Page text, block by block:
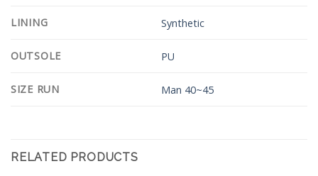
LINING Synthetic
OUTSOLE PU
SIZE RUN Man 40~45
RELATED PRODUCTS